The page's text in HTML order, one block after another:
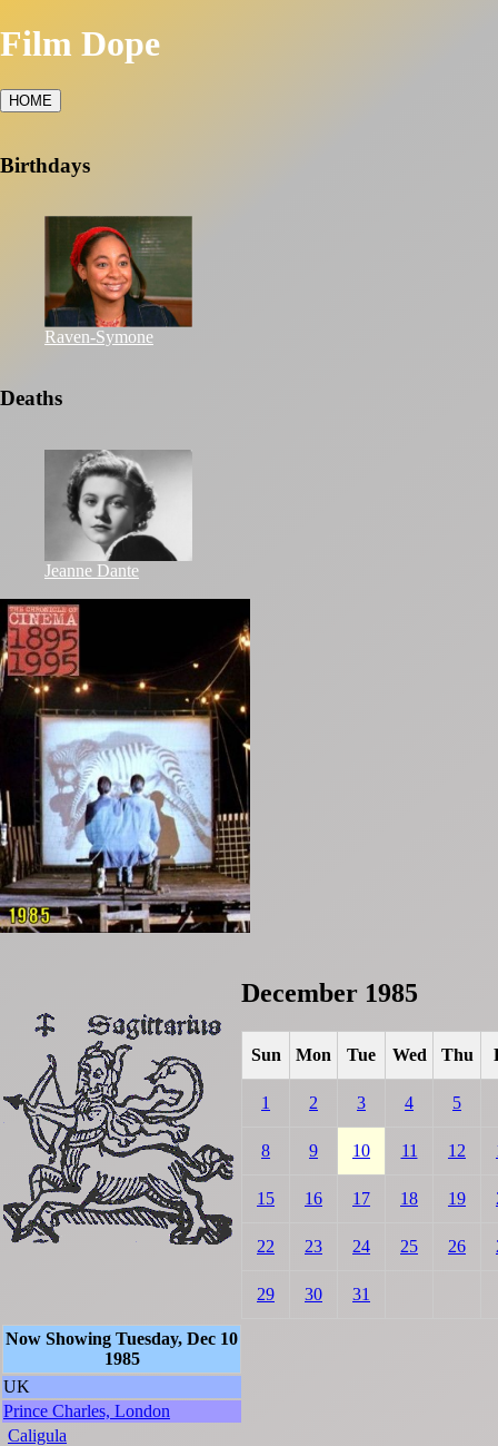
Film Dope
HOME
Birthdays
Raven-Symone
Deaths
Jeanne Dante
December 1985
Sun Mon Tue Wed Thu
1 2 3 4 5
8 9 10 11 12
15 16 17 18 19
22 23 24 25 26
29 30 31
Now Showing Tuesday, Dec 10
1985
UK
Prince Charles, London
Caligula